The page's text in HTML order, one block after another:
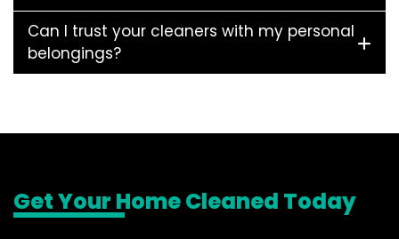
Can I trust your cleaners with my personal
belongings?
Get Your Home Cleaned Today